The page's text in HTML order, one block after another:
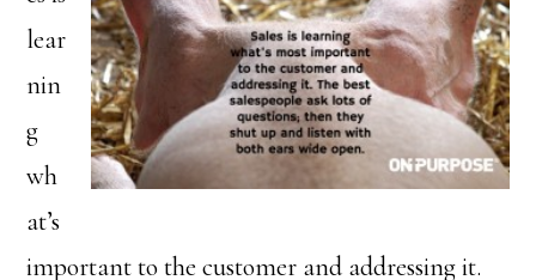
lear
nin
g
wh
at’s
important to the customer and addressing it.